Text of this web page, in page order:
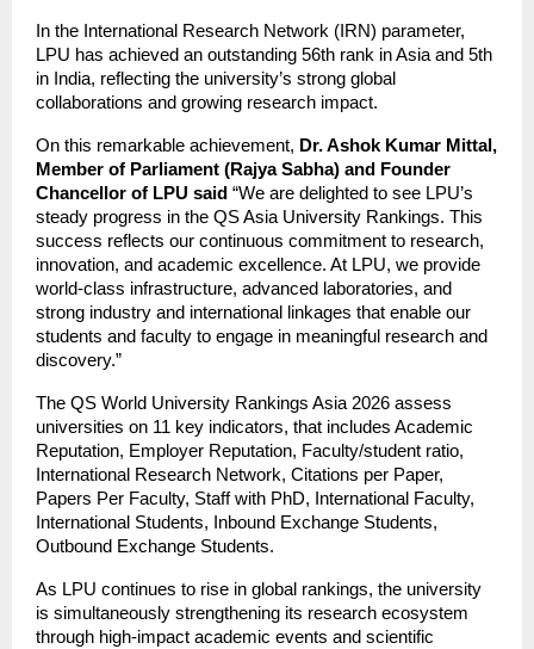
In the International Research Network (IRN) parameter,
LPU has achieved an outstanding 56th rank in Asia and 5th
in India, reflecting the university’s strong global
collaborations and growing research impact.
On this remarkable achievement, Dr. Ashok Kumar Mittal,
Member of Parliament (Rajya Sabha) and Founder
Chancellor of LPU said “We are delighted to see LPU’s
steady progress in the QS Asia University Rankings. This
success reflects our continuous commitment to research,
innovation, and academic excellence. At LPU, we provide
world-class infrastructure, advanced laboratories, and
strong industry and international linkages that enable our
students and faculty to engage in meaningful research and
discovery.”
The QS World University Rankings Asia 2026 assess
universities on 11 key indicators, that includes Academic
Reputation, Employer Reputation, Faculty/student ratio,
International Research Network, Citations per Paper,
Papers Per Faculty, Staff with PhD, International Faculty,
International Students, Inbound Exchange Students,
Outbound Exchange Students.
As LPU continues to rise in global rankings, the university
is simultaneously strengthening its research ecosystem
through high-impact academic events and scientific